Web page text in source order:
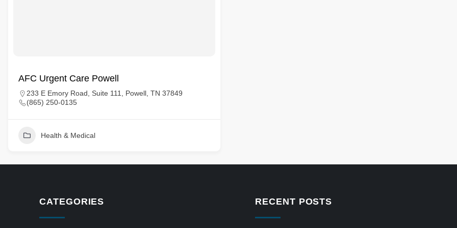
AFC Urgent Care Powell
233 E Emory Road, Suite 111, Powell, TN 37849
(865) 250-0135
Health & Medical
CATEGORIES RECENT POSTS